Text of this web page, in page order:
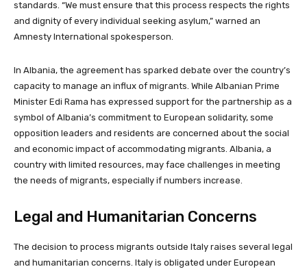
standards. “We must ensure that this process respects the rights
and dignity of every individual seeking asylum,” warned an
Amnesty International spokesperson.
In Albania, the agreement has sparked debate over the country’s
capacity to manage an influx of migrants. While Albanian Prime
Minister Edi Rama has expressed support for the partnership as a
symbol of Albania’s commitment to European solidarity, some
opposition leaders and residents are concerned about the social
and economic impact of accommodating migrants. Albania, a
country with limited resources, may face challenges in meeting
the needs of migrants, especially if numbers increase.
Legal and Humanitarian Concerns
The decision to process migrants outside Italy raises several legal
and humanitarian concerns. Italy is obligated under European